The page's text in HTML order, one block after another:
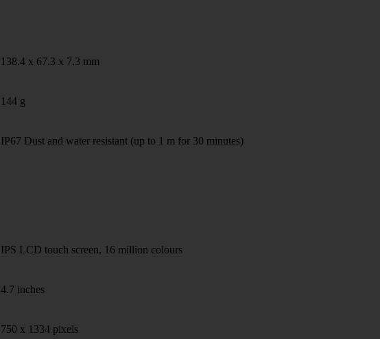
138.4 x 67.3 x 7.3 mm
144 g
IP67 Dust and water resistant (up to 1 m for 30 minutes)
IPS LCD touch screen, 16 million colours
4.7 inches
750 x 1334 pixels